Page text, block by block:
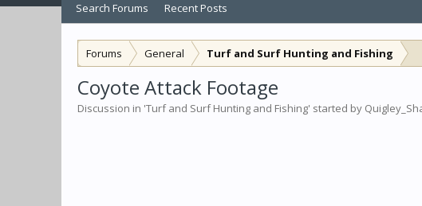
Forums General Turf and Surf Hunting and Fishing
Coyote Attack Footage
Discussion in 'Turf and Surf Hunting and Fishing' started by
Search Forums Recent Posts